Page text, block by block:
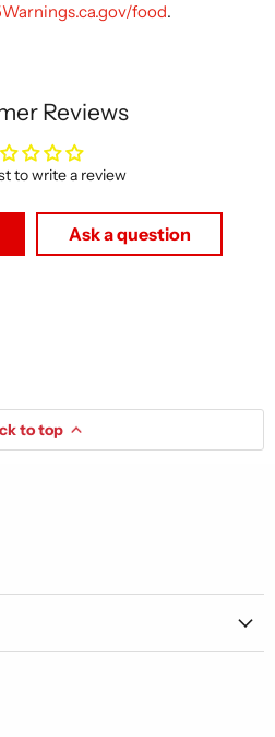
food.
Reviews
to write a review
Ask a question
to top